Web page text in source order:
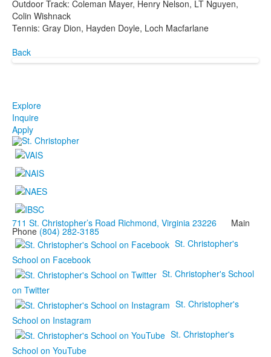
Outdoor Track: Coleman Mayer, Henry Nelson, LT Nguyen,
Colin Wishnack
Tennis: Gray Dion, Hayden Doyle, Loch Macfarlane
Back
Explore
Inquire
Apply
711 St. Christopher’s Road Richmond, Virginia 23226 Main
Phone (804) 282-3185
St. Christopher's
School on Facebook
St. Christopher's School
on Twitter
St. Christopher's
School on Instagram
St. Christopher's
School on YouTube